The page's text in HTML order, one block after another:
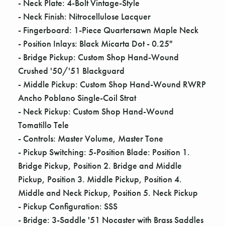
- Neck Plate: 4-Bolt Vintage-Style
- Neck Finish: Nitrocellulose Lacquer
- Fingerboard: 1-Piece Quartersawn Maple Neck
- Position Inlays: Black Micarta Dot - 0.25"
- Bridge Pickup: Custom Shop Hand-Wound
Crushed '50/'51 Blackguard
- Middle Pickup: Custom Shop Hand-Wound RWRP
Ancho Poblano Single-Coil Strat
- Neck Pickup: Custom Shop Hand-Wound
Tomatillo Tele
- Controls: Master Volume, Master Tone
- Pickup Switching: 5-Position Blade: Position 1.
Bridge Pickup, Position 2. Bridge and Middle
Pickup, Position 3. Middle Pickup, Position 4.
Middle and Neck Pickup, Position 5. Neck Pickup
- Pickup Configuration: SSS
- Bridge: 3-Saddle '51 Nocaster with Brass Saddles